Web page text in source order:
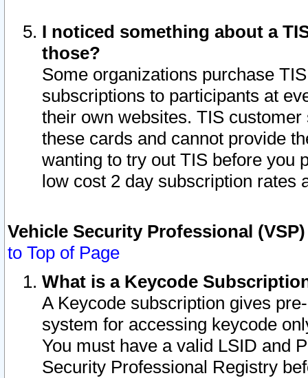
I noticed something about a
those?
Some organizations purchase
subscriptions to participants at
their own websites. TIS
these cards and cannot provide
wanting to try out TIS before you
low cost 2 day subscription rates
Vehicle Security Professional
to Top of Page
What is a Keycode
A Keycode subscription gives
system for accessing keycode
You must have a valid LSID and
Security Professional Registry